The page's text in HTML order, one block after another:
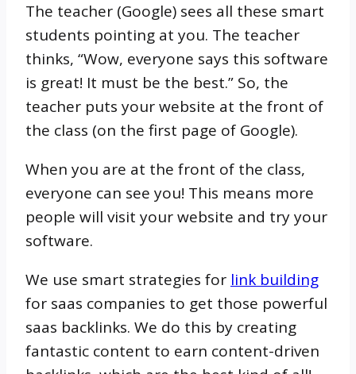
The teacher (Google) sees all these smart
students pointing at you. The teacher
thinks, “Wow, everyone says this software
is great! It must be the best.” So, the
teacher puts your website at the front of
the class (on the first page of Google).
When you are at the front of the class,
everyone can see you! This means more
people will visit your website and try your
software.
We use smart strategies for link building
for saas companies to get those powerful
saas backlinks. We do this by creating
fantastic content to earn content-driven